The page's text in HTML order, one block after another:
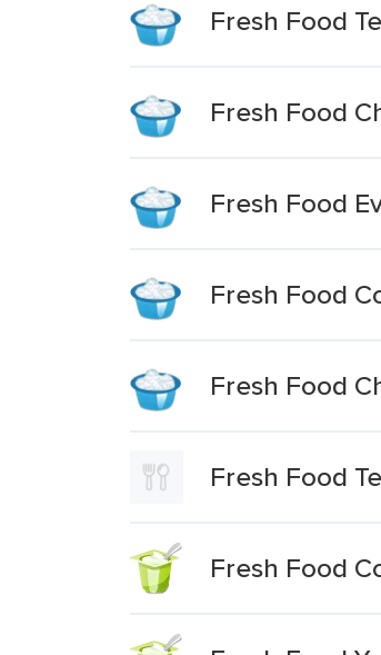
Fresh Food
Fresh Food
Fresh Food
Fresh Food
Fresh Food
Fresh Food
Fresh Food